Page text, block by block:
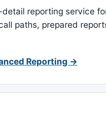
reporting service
paths, prepared
Reporting →